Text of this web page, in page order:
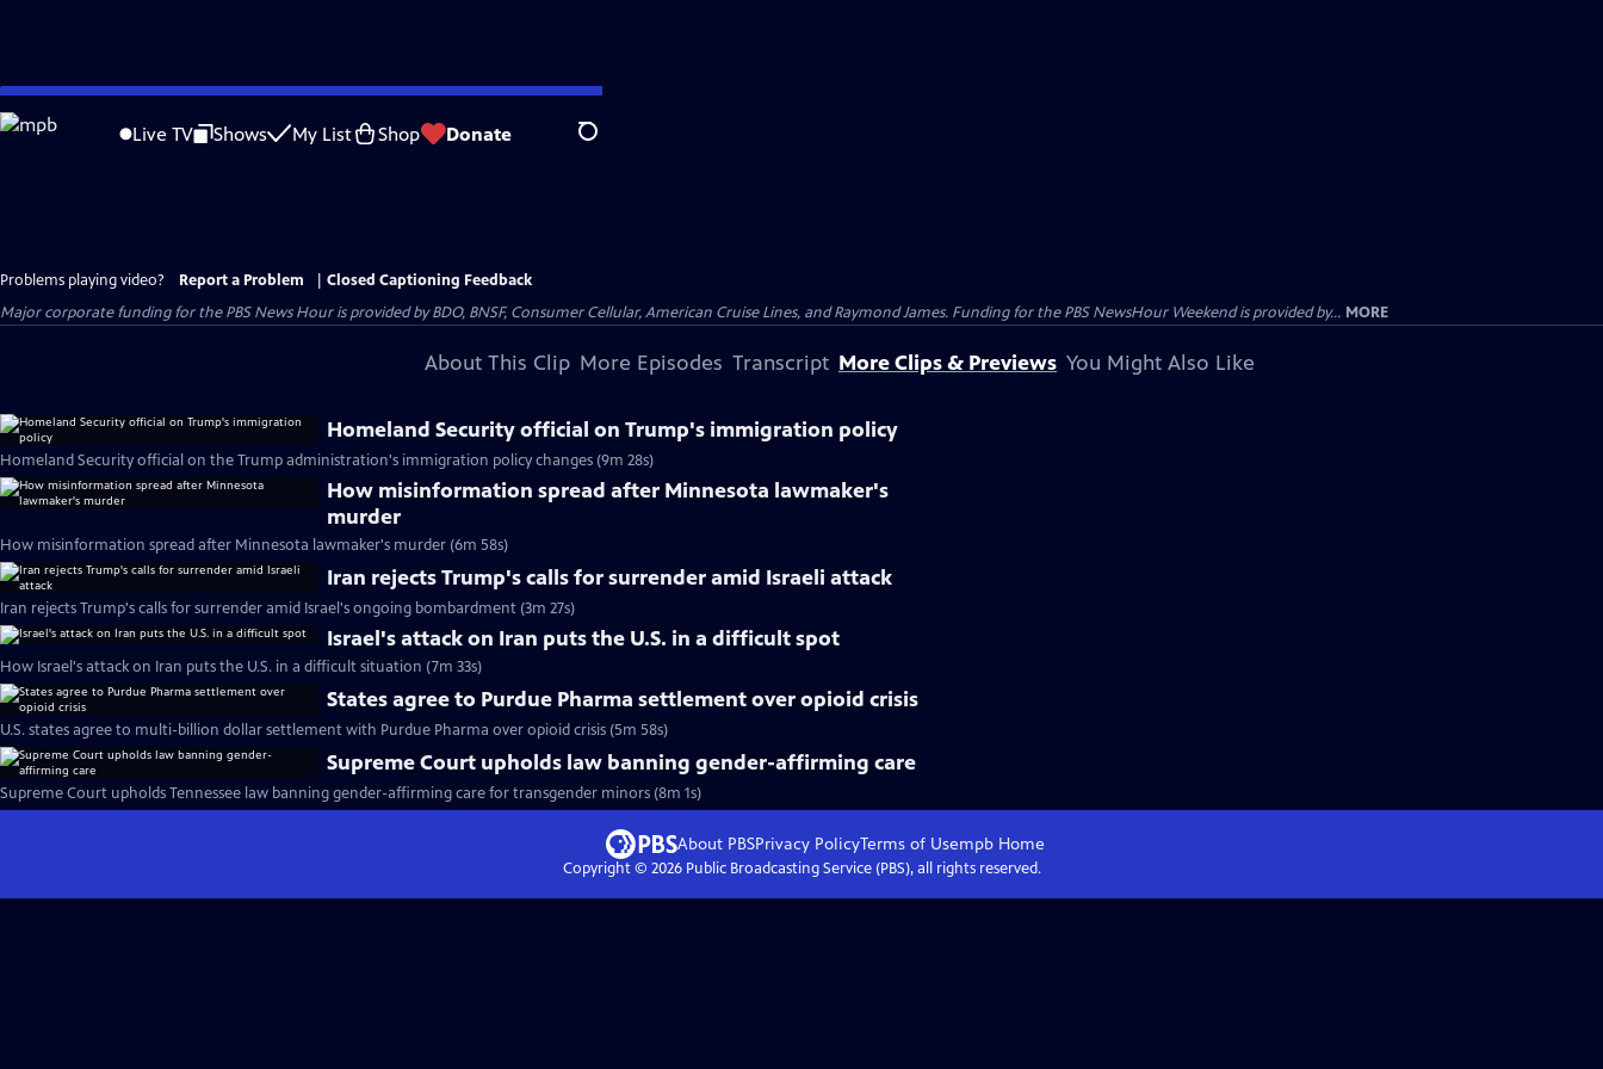
Skip
to
Live TV Shows My List Shop Donate Search
Problems playing video? Report a Problem
Closed Captioning Feedback
Major corporate funding for the PBS News Hour is provided by BDO, BNSF, Consumer Cellular, American Cruise Lines, and Raymond James. Funding for the PBS NewsHour Weekend is provided by... MORE
About This Clip More Episodes Transcript More Clips & Previews You Might Also Like
Homeland Security official on Trump's immigration policy
Homeland Security official on the Trump administration's immigration policy changes (9m 28s)
How misinformation spread after Minnesota lawmaker's
murder
How misinformation spread after Minnesota lawmaker's murder (6m 58s)
Iran rejects Trump's calls for surrender amid Israeli attack
Iran rejects Trump's calls for surrender amid Israel's ongoing bombardment (3m 27s)
Israel's attack on Iran puts the U.S. in a difficult spot
How Israel's attack on Iran puts the U.S. in a difficult situation (7m 33s)
States agree to Purdue Pharma settlement over opioid crisis
U.S. states agree to multi-billion dollar settlement with Purdue Pharma over opioid crisis (5m 58s)
Supreme Court upholds law banning gender-affirming care
Supreme Court upholds Tennessee law banning gender-affirming care for transgender minors (8m 1s)
About PBSPrivacy PolicyTerms of Usempb Home
Copyright © 2026Public Broadcasting Service (PBS), all rights reserved.